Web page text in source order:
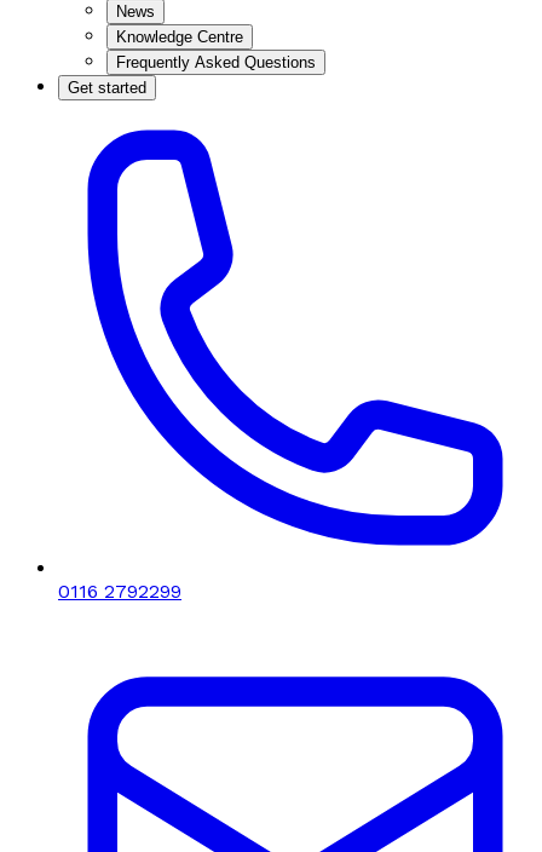
News
Knowledge Centre
Frequently Asked Questions
Get started
0116 2792299